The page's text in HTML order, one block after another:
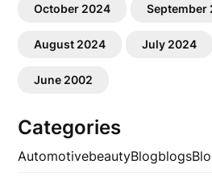
October 2024 September
August 2024 July 2024
June 2002
Categories
AutomotivebeautyBlogblogs